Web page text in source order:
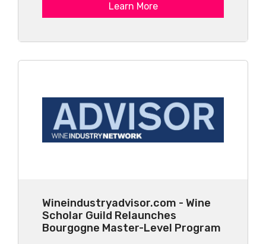
Learn More
Wineindustryadvisor.com - Wine
Scholar Guild Relaunches
Bourgogne Master-Level Program